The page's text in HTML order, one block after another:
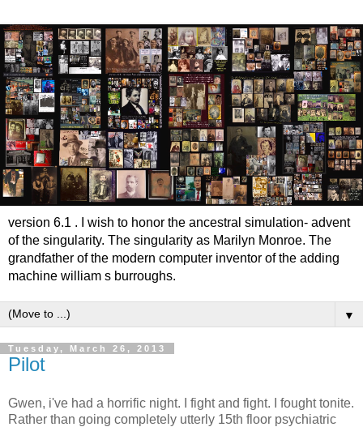
version 6.1 . I wish to honor the ancestral simulation- advent
of the singularity. The singularity as Marilyn Monroe. The
grandfather of the modern computer inventor of the adding
machine william s burroughs.
▼
Tuesday, March 26, 2013
Pilot
Gwen, i've had a horrific night. I fight and fight. I fought tonite.
Rather than going completely utterly 15th floor psychiatric